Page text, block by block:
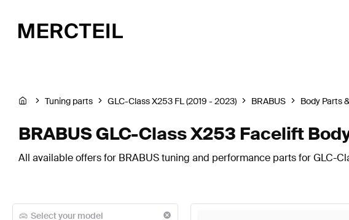
Tuning parts GLC-Class X253 FL (2019 - 2023) BRABUS Body Parts
BRABUS GLC-Class X253 Facelift
All available offers for BRABUS tuning and performance parts for GLC-
Select your model